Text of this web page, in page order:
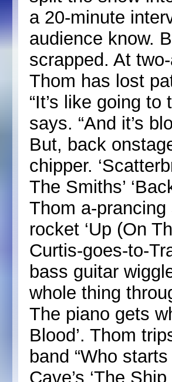
a 20-minute
audience know.
scrapped. At
Thom has lost
“It’s like going
says. “And it’s
But, back
chipper.
The Smiths’
Thom a-
rocket ‘Up (On
Curtis-goes-to-
bass guitar
whole thing
The piano gets
Blood’. Thom
band “Who
Cave’s ‘The